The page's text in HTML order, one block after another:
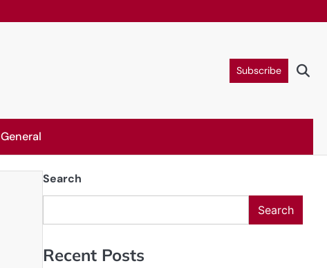
Subscribe
General
Search
Search
Recent Posts